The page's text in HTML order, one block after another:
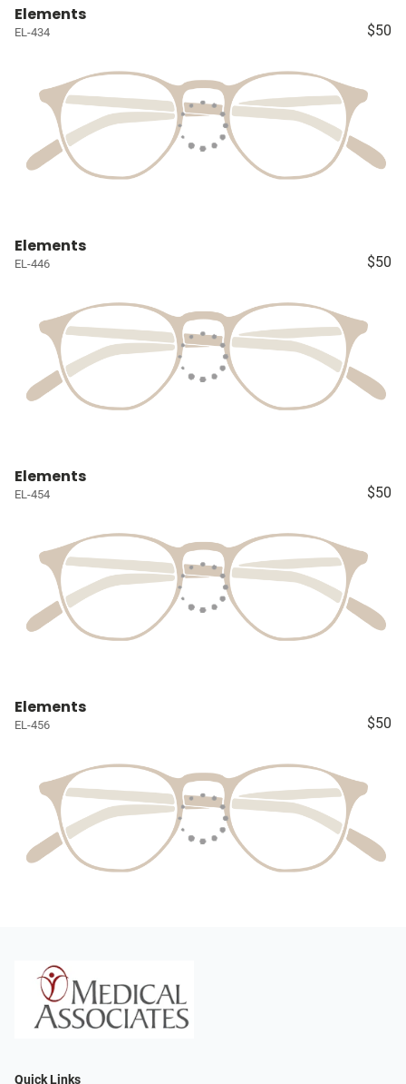
Elements
EL-434 $50
Elements
EL-446 $50
Elements
EL-454 $50
Elements
EL-456 $50
Quick Links